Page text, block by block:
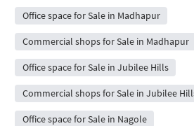
Office space for Sale in Madhapur
Commercial shops for Sale in Madhapur
Office space for Sale in Jubilee Hills
Commercial shops for Sale in Jubilee
Office space for Sale in Nagole